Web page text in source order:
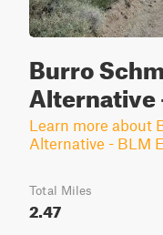
Burro
Alternative
Learn more about
Alternative - BLM
Total Miles
2.47